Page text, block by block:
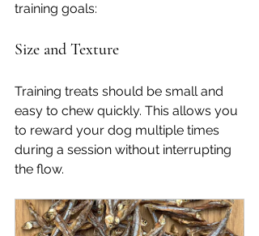
training goals:
Size and Texture
Training treats should be small and
easy to chew quickly. This allows you
to reward your dog multiple times
during a session without interrupting
the flow.